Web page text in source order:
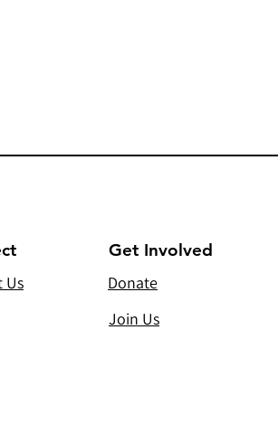
Us
Get Involved
Donate
Join Us